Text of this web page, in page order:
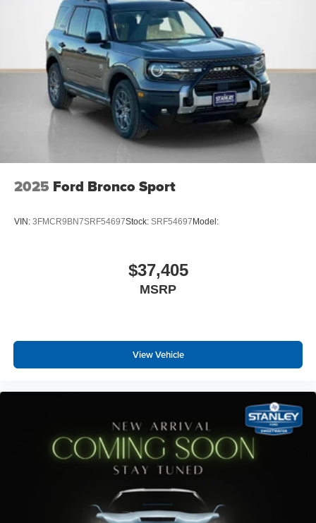
network.
PACKAGES
Lux Leather Package ($1,695 value)
Premium Leather Seating Surfaces Captain's Chairs
Quilting and Stitching on Door Panels
Quilting and Stitching on Seats
Platinum Badges on Front Row Seats
Equipment Group 600A Standard Package
2025 Ford Bronco Sport
VIN: 3FMCR9BN7SRF54697Stock: SRF54697Model:
$37,405
MSRP
View Vehicle